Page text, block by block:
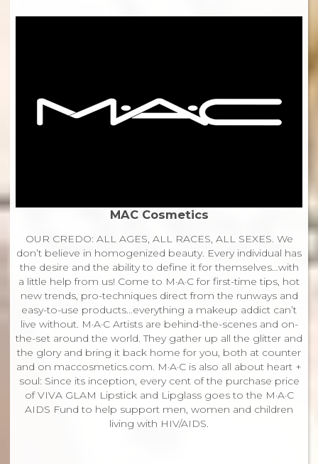
MAC Cosmetics
OUR CREDO: ALL AGES, ALL RACES, ALL SEXES. We
don’t believe in homogenized beauty. Every individual has
the desire and the ability to define it for themselves…with
a little help from us! Come to M·A·C for first-time tips, hot
new trends, pro-techniques direct from the runways and
easy-to-use products…everything a makeup addict can’t
live without. M·A·C Artists are behind-the-scenes and on-
the-set around the world. They gather up all the glitter and
the glory and bring it back home for you, both at counter
and on maccosmetics.com. M·A·C is also all about heart +
soul: Since its inception, every cent of the purchase price
of VIVA GLAM Lipstick and Lipglass goes to the M·A·C
AIDS Fund to help support men, women and children
living with HIV/AIDS.